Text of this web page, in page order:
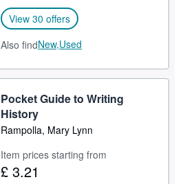
View 30 offers
Also findNew,Used
Pocket Guide to Writing
History
Rampolla, Mary Lynn
Item prices starting from
£ 3.21